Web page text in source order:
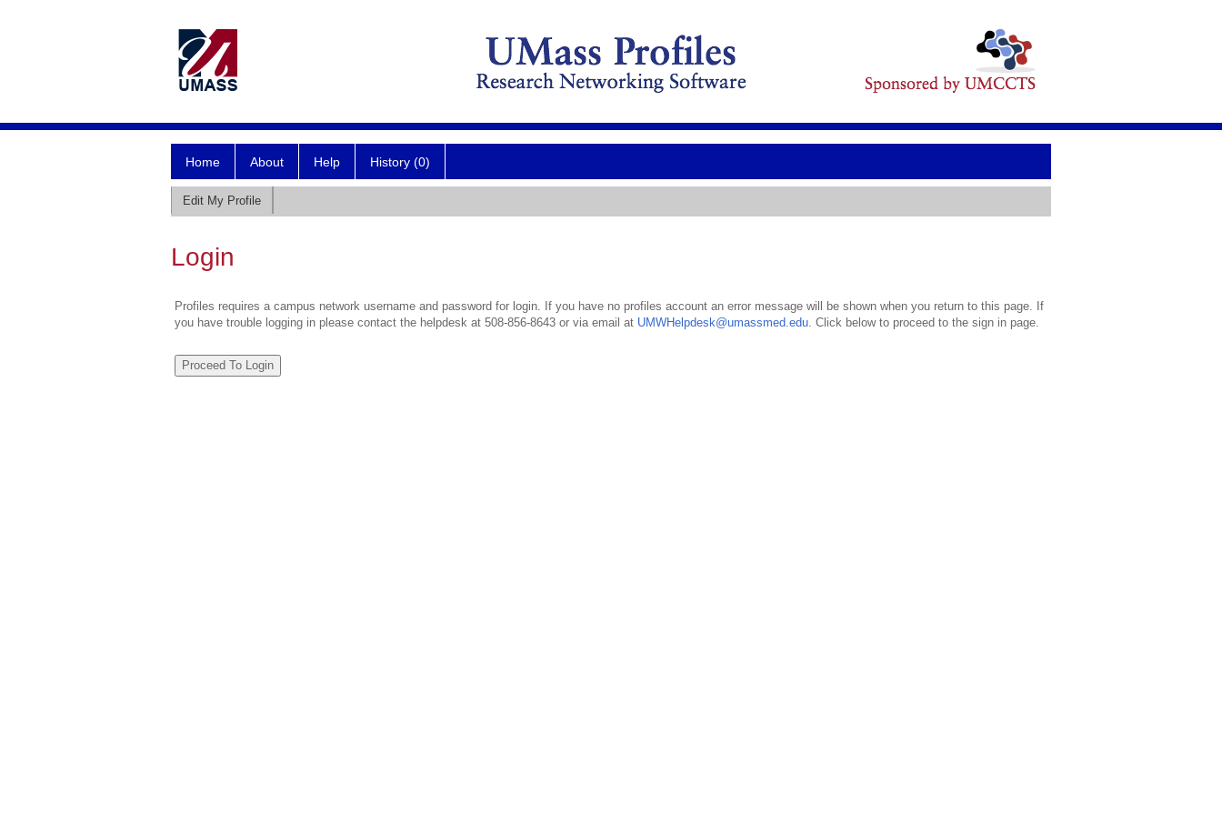
Home About Help History (0)
Edit My Profile
Login
Profiles requires a campus network username and password for login. If you have no profiles account an error message will be shown when you return to this page. If
you have trouble logging in please contact the helpdesk at 508-856-8643 or via email at UMWHelpdesk@umassmed.edu. Click below to proceed to the sign in page.